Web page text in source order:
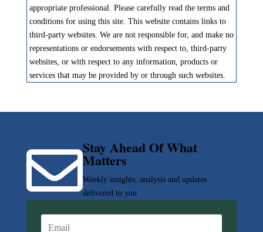
appropriate professional. Please carefully read the terms and
conditions for using this site. This website contains links to
third-party websites. We are not responsible for, and make no
representations or endorsements with respect to, third-party
websites, or with respect to any information, products or
services that may be provided by or through such websites.
Stay Ahead Of What
Matters
Weekly insights, analysis and updates
delivered to you
